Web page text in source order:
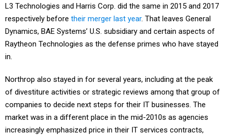
L3 Technologies and Harris Corp. did the same in 2015 and 2017
respectively before their merger last year. That leaves General
Dynamics, BAE Systems’ U.S. subsidiary and certain aspects of
Raytheon Technologies as the defense primes who have stayed
in.
Northrop also stayed in for several years, including at the peak
of divestiture activities or strategic reviews among that group of
companies to decide next steps for their IT businesses. The
market was in a different place in the mid-2010s as agencies
increasingly emphasized price in their IT services contracts,